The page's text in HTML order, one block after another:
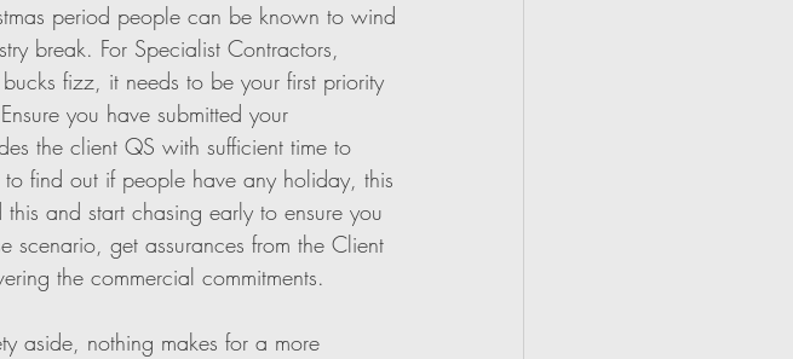
period people can be known to wind
break. For Specialist Contractors,
fizz, it needs to be your first priority
you have submitted your
the client QS with sufficient time to
to find out if people have any holiday, this
and start chasing early to ensure you
scenario, get assurances from the Client
the commercial commitments.
aside, nothing makes for a more